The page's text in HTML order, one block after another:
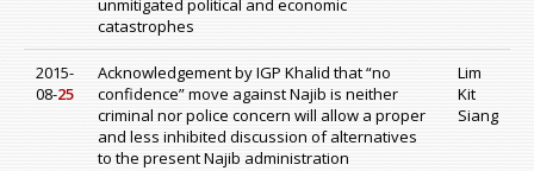
unmitigated political and economic
catastrophes
2015-
08-25
Acknowledgement by IGP Khalid that “no
confidence” move against Najib is neither
criminal nor police concern will allow a proper
and less inhibited discussion of alternatives
to the present Najib administration
Lim
Kit
Siang